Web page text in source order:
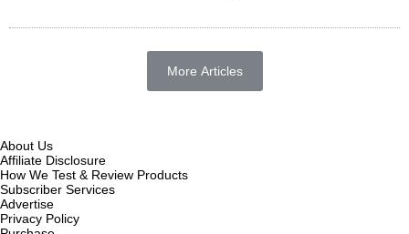
More Articles
About Us
Affiliate Disclosure
How We Test & Review Products
Subscriber Services
Advertise
Privacy Policy